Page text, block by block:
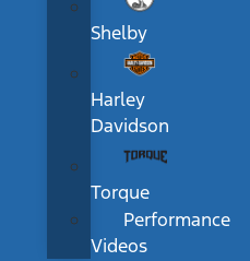
Shelby
Harley
Davidson
Torque
Performance
Videos